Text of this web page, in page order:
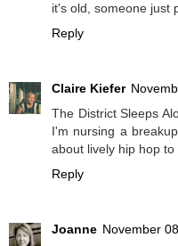
it's old, someone just
Reply
Claire Kiefer
The District Sleeps
I'm nursing a
about lively hip hop
Reply
Joanne November